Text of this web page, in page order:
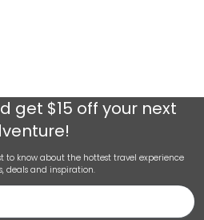
get $15 off your next
to know about the hottest travel experience
deals and inspiration.